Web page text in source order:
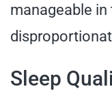
manageable in
Sleep